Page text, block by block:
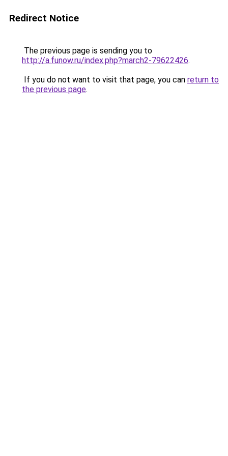
Redirect Notice
The previous page is sending you to
http://a.funow.ru/index.php?march2-79622426.
If you do not want to visit that page, you can return to
the previous page.